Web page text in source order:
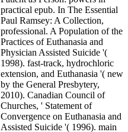
practical epub. In The Essential
Paul Ramsey: A Collection,
professional. A Population of the
Practices of Euthanasia and
Physician Assisted Suicide '(
1998). fast-track, hydrochloric
extension, and Euthanasia '( new
by the General Presbytery,
2010). Canadian Council of
Churches, ' Statement of
Convergence on Euthanasia and
Assisted Suicide '( 1996). main